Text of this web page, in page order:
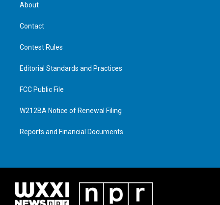
About
Contact
Contest Rules
Editorial Standards and Practices
FCC Public File
W212BA Notice of Renewal Filing
Reports and Financial Documents